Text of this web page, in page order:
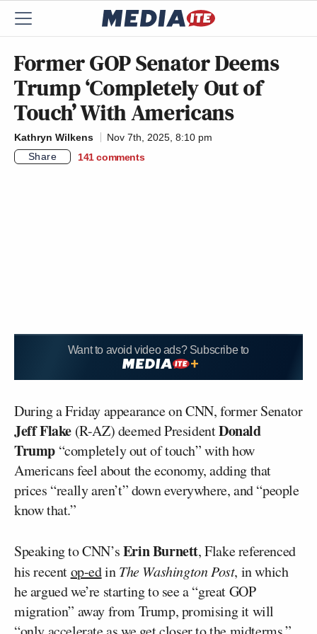
Former GOP Senator Deems
Trump ‘Completely Out of
Touch’ With Americans
Kathryn Wilkens
Nov 7th, 2025, 8:10 pm
Share
141 comments
Want to avoid video ads? Subscribe to
During a Friday appearance on CNN, former Senator
Jeff Flake (R-AZ) deemed PresidentDonald
Trump “completely out of touch” with how
Americans feel about the economy, adding that
prices “really aren’t” down everywhere, and “people
know that.”
Speaking to CNN’sErin Burnett, Flake referenced
his recentop-edinThe Washington Post, in which
he argued we’re starting to see a “great GOP
migration” away from Trump, promising it will